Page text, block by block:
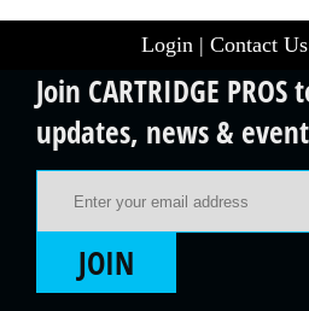
Login | Contact Us
Join CARTRIDGE
updates, news &
JOIN